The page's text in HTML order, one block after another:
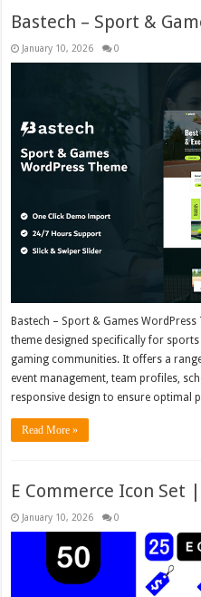
Bastech – Sport &
January 10, 2026 0
Bastech – Sport & Games
theme designed specifically for
gaming communities. It offers a
event management, team profiles,
responsive design to ensure optimal
Read More »
E Commerce Icon Set
January 10, 2026 0